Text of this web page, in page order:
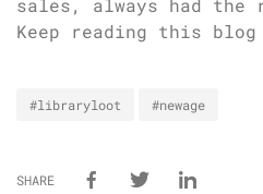
Keep reading this
#libraryloot #newage
SHARE